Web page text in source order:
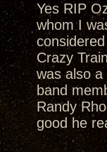
Yes RIP
whom I
Crazy
was also
band
Randy
good he